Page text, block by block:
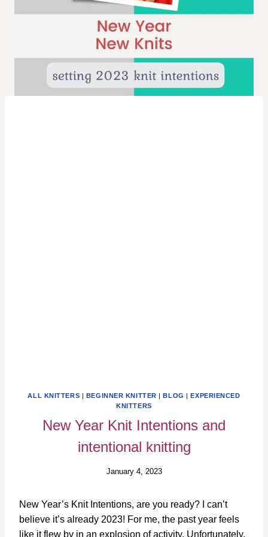
ALL KNITTERS | BEGINNER KNITTER |BLOG |EXPERIENCED
KNITTERS
New Year Knit Intentions and
intentional knitting
January 4, 2023
New Year’s Knit Intentions, are you ready? I can’t
believe it’s already 2023! For me, the past year feels
like it flew by in an explosion of activity. Unfortunately,